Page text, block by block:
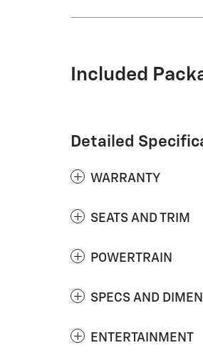
Included
Detailed
WARRANTY
SEATS AND TRIM
POWERTRAIN
SPECS AND
ENTERTAINMENT